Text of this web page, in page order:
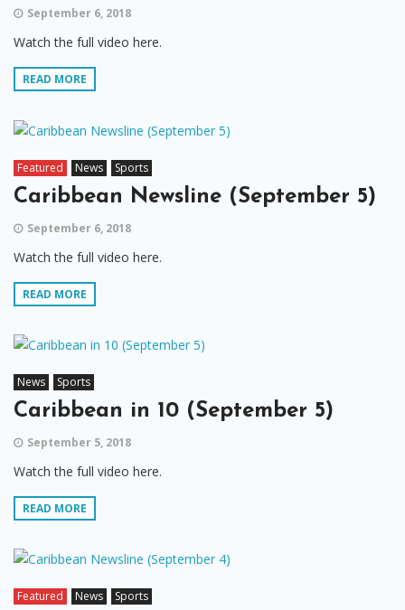
September 6, 2018
Watch the full video here.
READ MORE
Featured News Sports
Caribbean Newsline (September 5)
September 6, 2018
Watch the full video here.
READ MORE
News Sports
Caribbean in 10 (September 5)
September 5, 2018
Watch the full video here.
READ MORE
Featured News Sports